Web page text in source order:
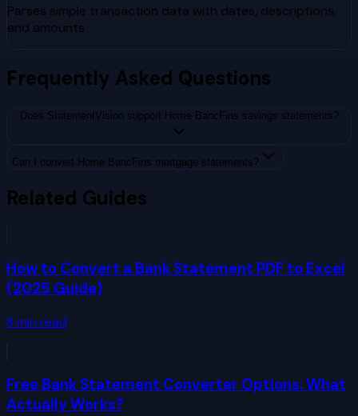
Parses simple transaction data with dates, descriptions,
and amounts
Frequently Asked Questions
Does StatementVision support Home BancFins savings statements?
Can I convert Home BancFins mortgage statements?
Related Guides
How to Convert a Bank Statement PDF to Excel
(2025 Guide)
8 min read
Free Bank Statement Converter Options: What
Actually Works?